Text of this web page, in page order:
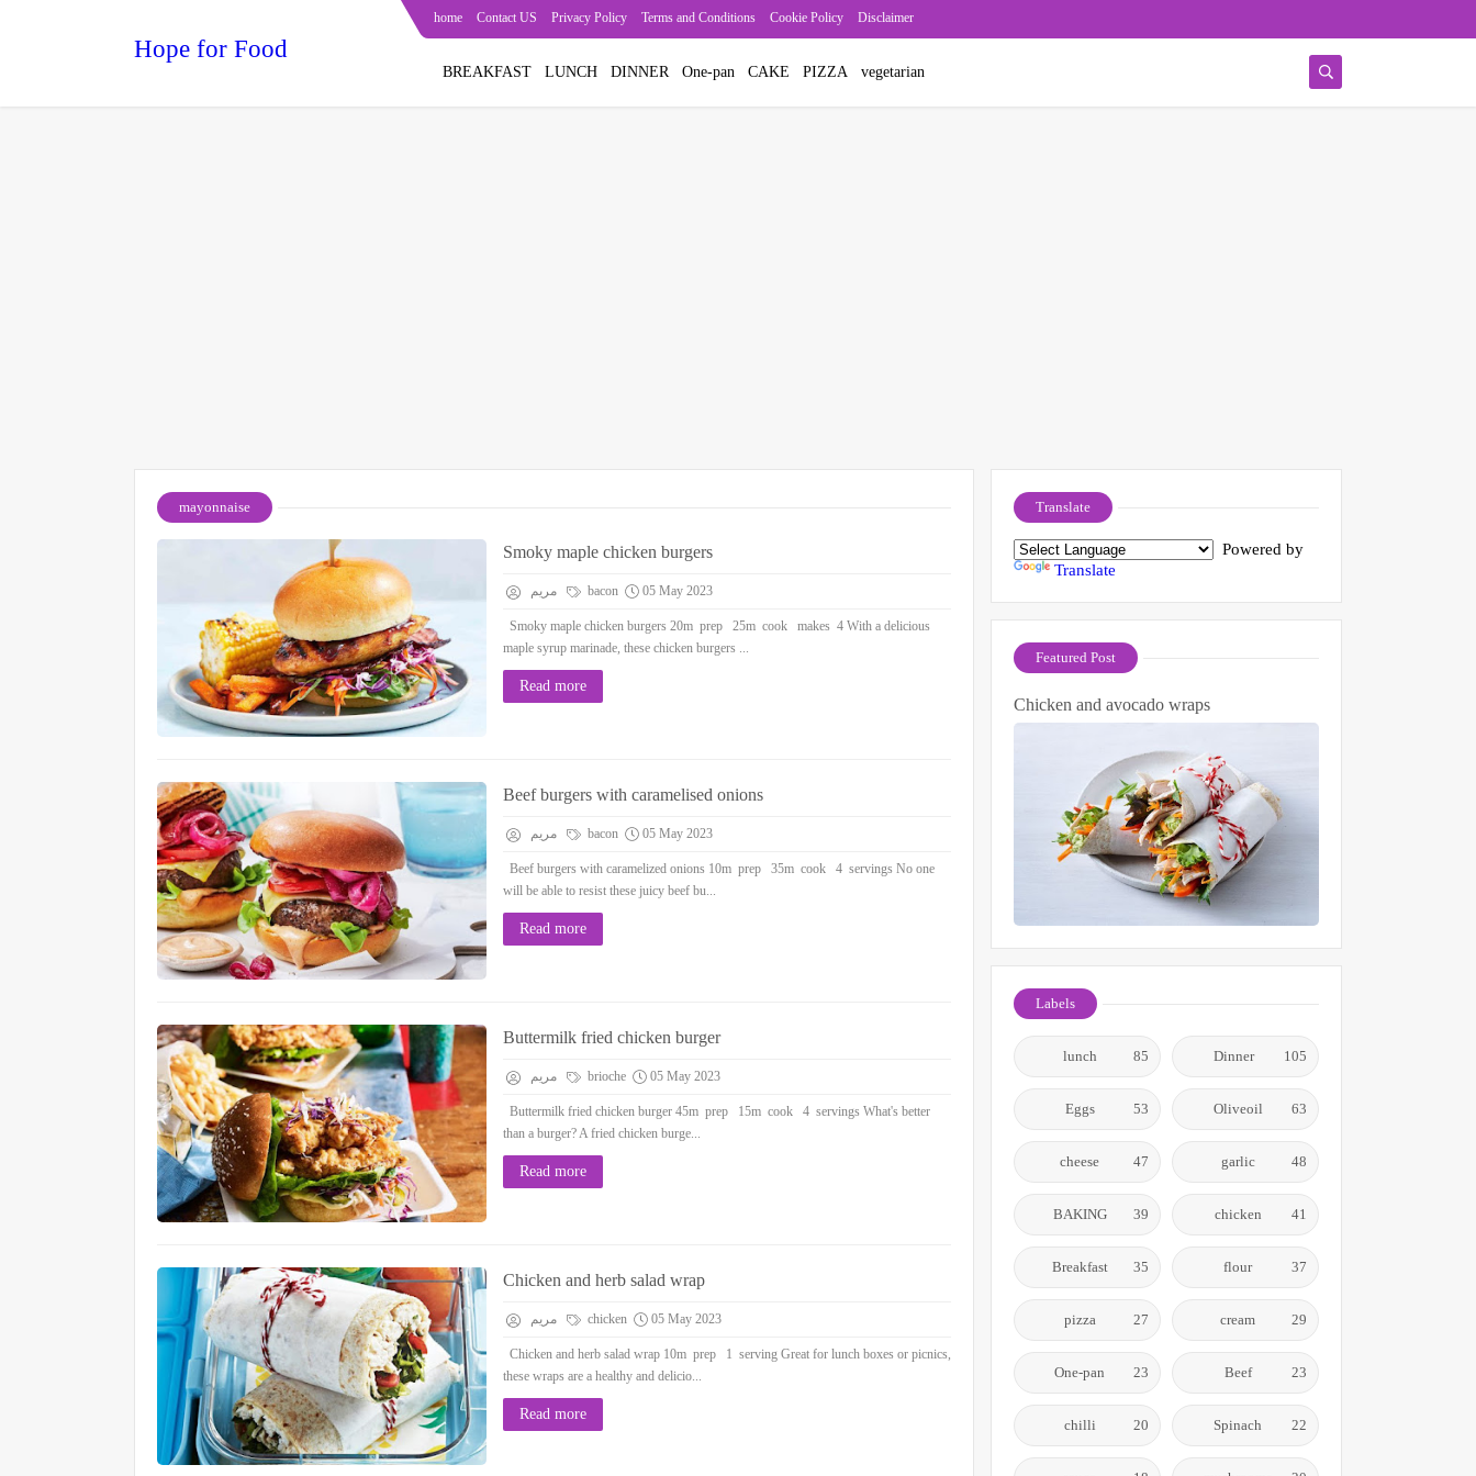
home Contact US Privacy Policy Terms and Conditions Cookie Policy Disclaimer
Hope for Food
BREAKFAST LUNCH DINNER One-pan CAKE PIZZA vegetarian
mayonnaise
Smoky maple chicken burgers
مريم bacon 05 May 2023
Smoky maple chicken burgers 20m prep 25m cook makes 4 With a delicious
maple syrup marinade, these chicken burgers ...
Read more
Beef burgers with caramelised onions
مريم bacon 05 May 2023
Beef burgers with caramelized onions 10m prep 35m cook 4 servings No one
will be able to resist these juicy beef bu...
Read more
Buttermilk fried chicken burger
مريم brioche 05 May 2023
Buttermilk fried chicken burger 45m prep 15m cook 4 servings What's better
than a burger? A fried chicken burge...
Read more
Chicken and herb salad wrap
مريم chicken 05 May 2023
Chicken and herb salad wrap 10m prep 1 serving Great for lunch boxes or picnics,
these wraps are a healthy and delicio...
Read more
Translate
Powered by
Translate
Featured Post
Chicken and avocado wraps
Labels
Dinner 105
lunch 85
Oliveoil 63
Eggs 53
garlic 48
cheese 47
chicken 41
BAKING 39
flour 37
Breakfast 35
cream 29
pizza 27
Beef 23
One-pan 23
Spinach 22
chilli 20